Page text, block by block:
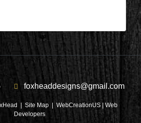
foxheaddesigns@gmail.com
| Site Map| WebCreationUS | Web
Developers